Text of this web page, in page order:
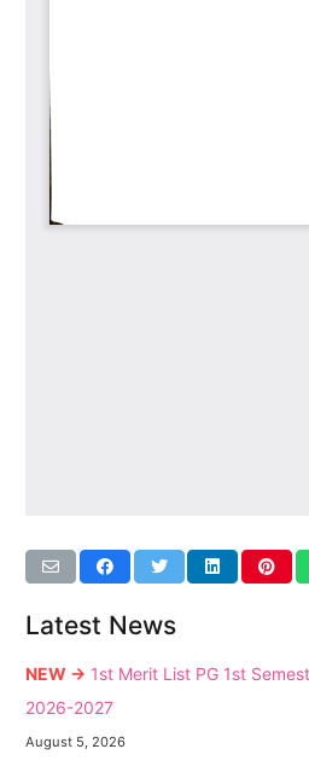
Latest News
NEW → 1st Merit List PG 1st
2026-2027
August 5, 2026